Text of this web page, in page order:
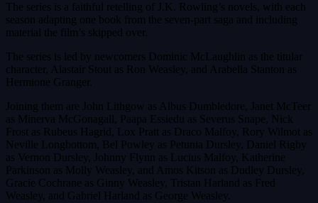
The series is a faithful retelling of J.K. Rowling’s novels, with each
season adapting one book from the seven-part saga and including
material the film’s skipped over.
The series is led by newcomers Dominic McLaughlin as the titular
character, Alastair Stout as Ron Weasley, and Arabella Stanton as
Hermione Granger.
Joining them are John Lithgow as Albus Dumbledore, Janet McTeer
as Minerva McGonagall, Paapa Essiedu as Severus Snape, Nick
Frost as Rubeus Hagrid, Lox Pratt as Draco Malfoy, Rory Wilmot as
Neville Longbottom, Bel Powley as Petunia Dursley, Daniel Rigby
as Vernon Dursley, Johnny Flynn as Lucius Malfoy, Katherine
Parkinson as Molly Weasley, and Amos Kitson as Dudley Dursley,
Gracie Cochrane as Ginny Weasley, Tristan Harland as Fred
Weasley, and Gabriel Harland as George Weasley.